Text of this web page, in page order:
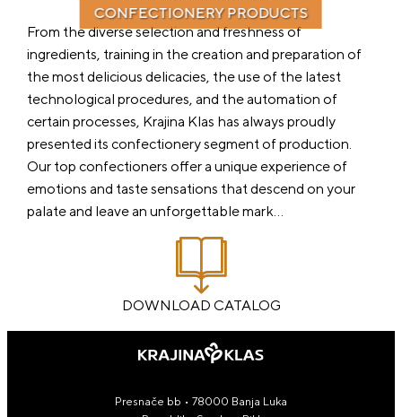
CONFECTIONERY PRODUCTS
From the diverse selection and freshness of
ingredients, training in the creation and preparation of
the most delicious delicacies, the use of the latest
technological procedures, and the automation of
certain processes, Krajina Klas has always proudly
presented its confectionery segment of production.
Our top confectioners offer a unique experience of
emotions and taste sensations that descend on your
palate and leave an unforgettable mark…
DOWNLOAD CATALOG
Presnače bb • 78000 Banja Luka